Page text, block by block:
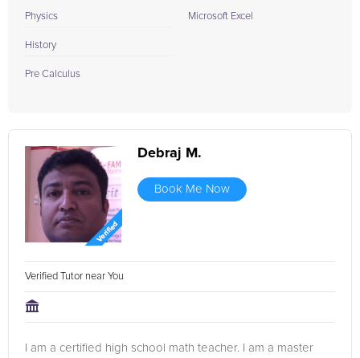
Physics
History
Pre Calculus
Microsoft Excel
Debraj M.
Book Me Now
Verified Tutor near You
I am a certified high school math teacher. I am a master